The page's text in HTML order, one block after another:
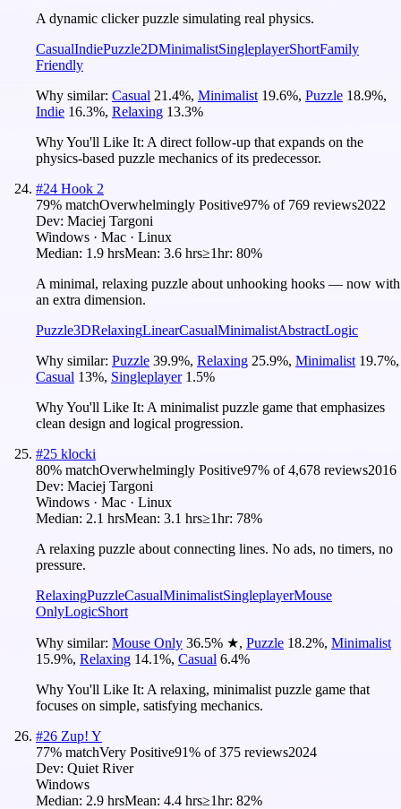
A dynamic clicker puzzle simulating real physics.
CasualIndiePuzzle2DMinimalistSingleplayerShortFamily
Friendly
Why similar: Casual 21.4%, Minimalist 19.6%, Puzzle 18.9%,
Indie 16.3%, Relaxing 13.3%
Why You'll Like It: A direct follow-up that expands on the
physics-based puzzle mechanics of its predecessor.
#24 Hook 2
79% matchOverwhelmingly Positive97% of 769 reviews2022
Dev: Maciej Targoni
Windows · Mac · Linux
Median: 1.9 hrsMean: 3.6 hrs≥1hr: 80%
A minimal, relaxing puzzle about unhooking hooks — now with
an extra dimension.
Puzzle3DRelaxingLinearCasualMinimalistAbstractLogic
Why similar: Puzzle 39.9%, Relaxing 25.9%, Minimalist 19.7%,
Casual 13%, Singleplayer 1.5%
Why You'll Like It: A minimalist puzzle game that emphasizes
clean design and logical progression.
#25 klocki
80% matchOverwhelmingly Positive97% of4,678 reviews2016
Dev: Maciej Targoni
Windows · Mac · Linux
Median: 2.1 hrsMean: 3.1 hrs≥1hr: 78%
A relaxing puzzle about connecting lines. No ads, no timers, no
pressure.
RelaxingPuzzleCasualMinimalistSingleplayerMouse
OnlyLogicShort
Why similar: Mouse Only 36.5% ★, Puzzle 18.2%, Minimalist
15.9%, Relaxing 14.1%, Casual 6.4%
Why You'll Like It: A relaxing, minimalist puzzle game that
focuses on simple, satisfying mechanics.
#26 Zup! Y
77% matchVery Positive91% of375 reviews2024
Dev: Quiet River
Windows
Median: 2.9 hrsMean: 4.4 hrs≥1hr: 82%